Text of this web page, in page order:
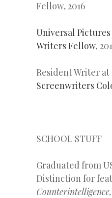
Fellow, 2016
Universal
Writers Fellow,
Resident Writer at
Screenwriters
SCHOOL STUFF
Graduated from
Distinction for
Counterintelligence,